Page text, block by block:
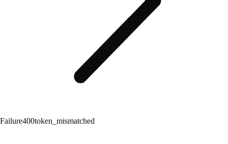
Failure400token_mismatched